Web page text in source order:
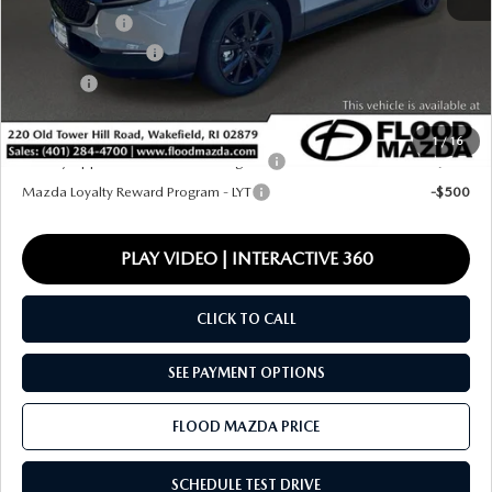
1/16
Mazda Offers:
-$1,000
Documentation Fee
$35,279
Military Appreciation Incentive Program
-$500
Mazda Loyalty Reward Program - LYT
-$500
PLAY VIDEO | INTERACTIVE 360
CLICK TO CALL
SEE PAYMENT OPTIONS
FLOOD MAZDA PRICE
SCHEDULE TEST DRIVE